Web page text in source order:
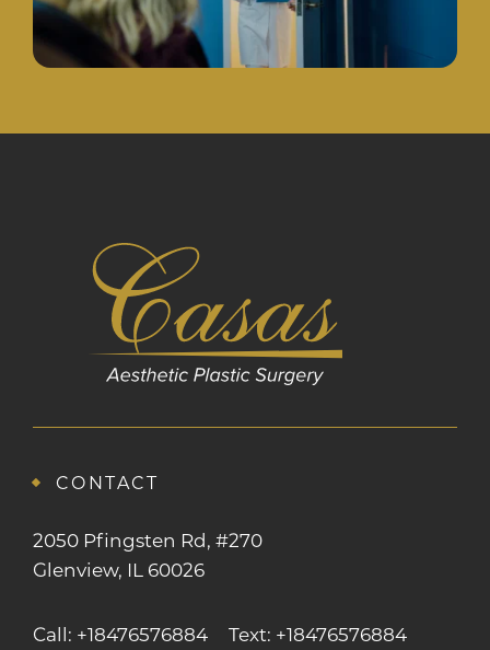
CONTACT
2050 Pfingsten Rd, #270
Glenview, IL 60026
Call: +18476576884 Text: +18476576884